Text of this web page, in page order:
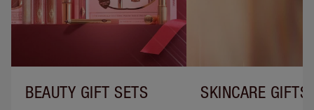
BEAUTY GIFT SETS SKINCARE GIFTS